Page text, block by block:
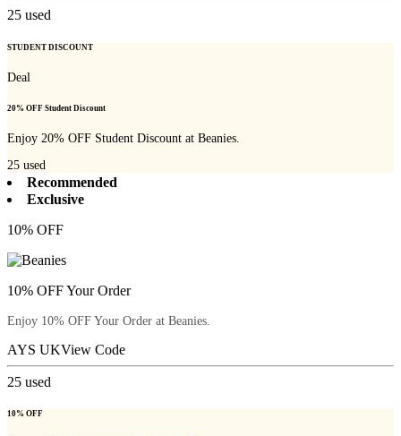
25 used
STUDENT DISCOUNT
Deal
20% OFF Student Discount
Enjoy 20% OFF Student Discount at Beanies.
25 used
Recommended
Exclusive
10% OFF
10% OFF Your Order
Enjoy 10% OFF Your Order at Beanies.
AYS UKView Code
25 used
10% OFF